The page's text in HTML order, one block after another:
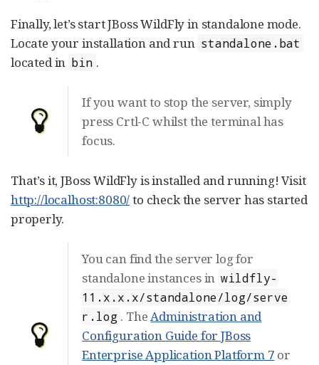
Finally, let’s start JBoss WildFly in standalone mode.
Locate your installation and run standalone.bat
located in bin .
If you want to stop the server, simply
press Crtl-C whilst the terminal has
focus.
That’s it, JBoss WildFly is installed and running! Visit
http://localhost:8080/to check the server has started
properly.
You can find the server log for
standalone instances in wildfly-
11.x.x.x/standalone/log/serve
r.log . TheAdministration and
Configuration Guide for JBoss
Enterprise Application Platform 7 or